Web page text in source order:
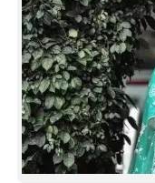
SCIENCE & TECHNOLOGY
CONTACT US